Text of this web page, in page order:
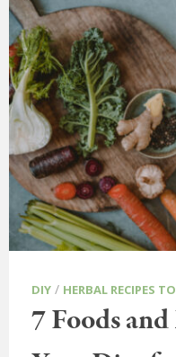
DIY / HERBAL RECIPES
7 Foods